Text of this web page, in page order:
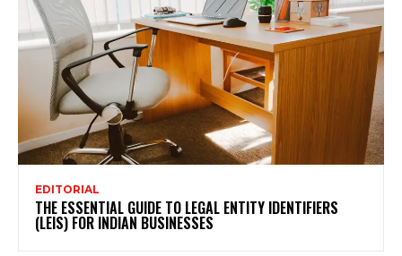
EDITORIAL
THE ESSENTIAL GUIDE TO LEGAL ENTITY IDENTIFIERS
(LEIS) FOR INDIAN BUSINESSES